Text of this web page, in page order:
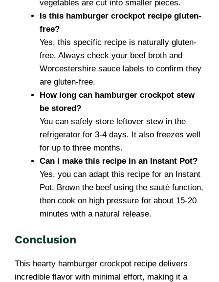
vegetables are cut into smaller pieces.
Is this hamburger crockpot recipe gluten-
free?
Yes, this specific recipe is naturally gluten-
free. Always check your beef broth and
Worcestershire sauce labels to confirm they
are gluten-free.
How long can hamburger crockpot stew
be stored?
You can safely store leftover stew in the
refrigerator for 3-4 days. It also freezes well
for up to three months.
Can I make this recipe in an Instant Pot?
Yes, you can adapt this recipe for an Instant
Pot. Brown the beef using the sauté function,
then cook on high pressure for about 15-20
minutes with a natural release.
Conclusion
This hearty hamburger crockpot recipe delivers
incredible flavor with minimal effort, making it a